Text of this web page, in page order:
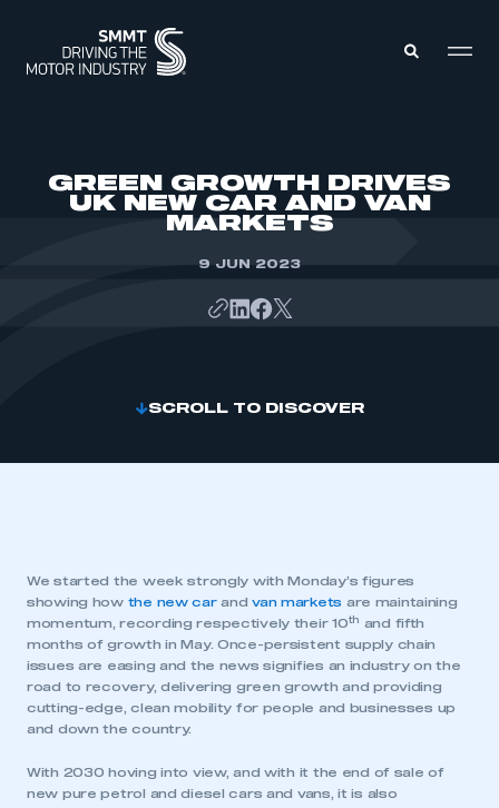
GREEN GROWTH DRIVES
UK NEW CAR AND VAN
MARKETS
9 JUN 2023
SCROLL TO DISCOVER
We started the week strongly with Monday’s figures
showing how the new carandvan markets are maintaining
momentum, recording respectively their 10th
and fifth
months of growth in May. Once-persistent supply chain
issues are easing and the news signifies an industry on the
road to recovery, delivering green growth and providing
cutting-edge, clean mobility for people and businesses up
and down the country.
With 2030 hoving into view, and with it the end of sale of
new pure petrol and diesel cars and vans, it is also